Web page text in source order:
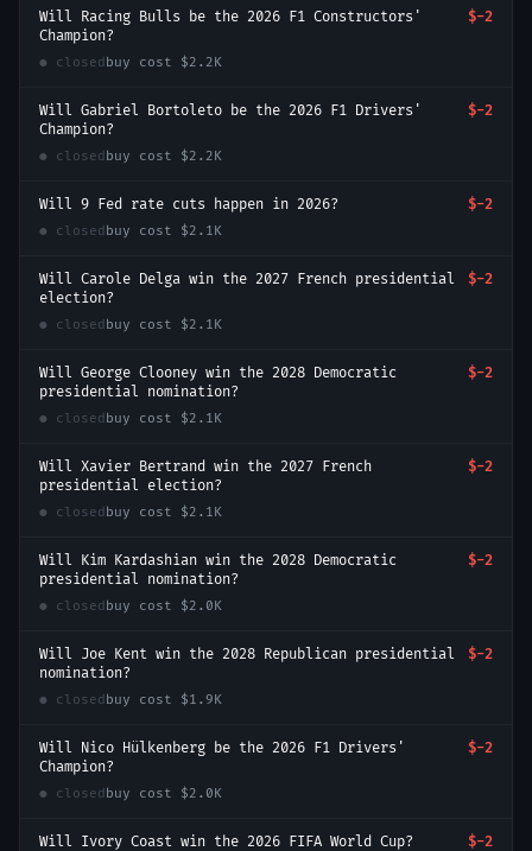
Will Racing Bulls be the 2026 F1 Constructors'
Champion?
$-2
● closed buy cost $2.2K
Will Gabriel Bortoleto be the 2026 F1 Drivers'
Champion?
$-2
● closed buy cost $2.2K
Will 9 Fed rate cuts happen in 2026? $-2
● closed buy cost $2.1K
Will Carole Delga win the 2027 French presidential
election?
$-2
● closed buy cost $2.1K
Will George Clooney win the 2028 Democratic
presidential nomination?
$-2
● closed buy cost $2.1K
Will Xavier Bertrand win the 2027 French
presidential election?
$-2
● closed buy cost $2.1K
Will Kim Kardashian win the 2028 Democratic
presidential nomination?
$-2
● closed buy cost $2.0K
Will Joe Kent win the 2028 Republican presidential
nomination?
$-2
● closed buy cost $1.9K
Will Nico Hülkenberg be the 2026 F1 Drivers'
Champion?
$-2
● closed buy cost $2.0K
Will Ivory Coast win the 2026 FIFA World Cup? $-2